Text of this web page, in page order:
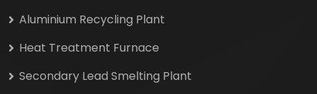
Aluminium Recycling Plant
Heat Treatment Furnace
Secondary Lead Smelting Plant